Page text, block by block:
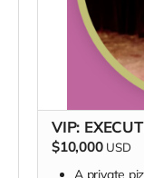
VIP:
$10,000 USD
A private